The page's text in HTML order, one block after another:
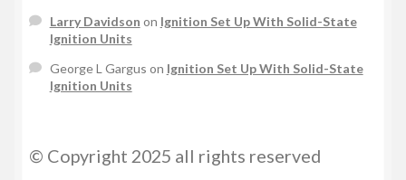
Larry Davidson on Ignition Set Up With Solid-State
Ignition Units
George L Gargus on Ignition Set Up With Solid-State
Ignition Units
© Copyright 2025 all rights reserved